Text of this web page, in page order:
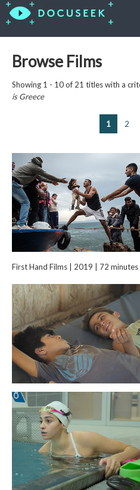
Browse Films
Showing 1 - 10 of 21 titles with a
isGreece
1 2
First Hand Films | 2019 | 72 minutes